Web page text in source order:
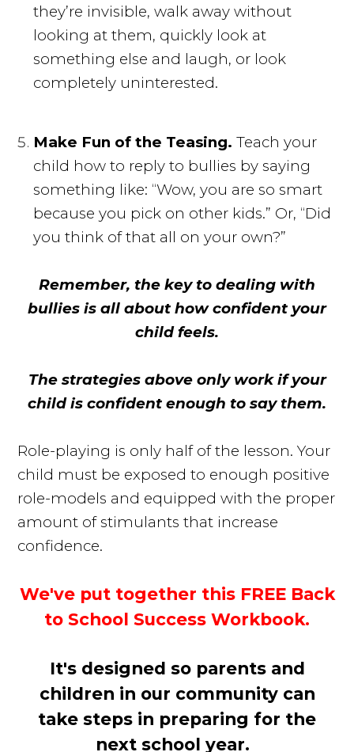
they’re invisible, walk away without
looking at them, quickly look at
something else and laugh, or look
completely uninterested.
Make Fun of the Teasing. Teach your
child how to reply to bullies by saying
something like: “Wow, you are so smart
because you pick on other kids.” Or, “Did
you think of that all on your own?”
Remember, the key to dealing with
bullies is all about how confident your
child feels.
The strategies above only work if your
child is confident enough to say them.
Role-playing is only half of the lesson. Your
child must be exposed to enough positive
role-models and equipped with the proper
amount of stimulants that increase
confidence.
We've put together this FREE Back
to School Success Workbook.
It's designed so parents and
children in our community can
take steps in preparing for the
next school year.